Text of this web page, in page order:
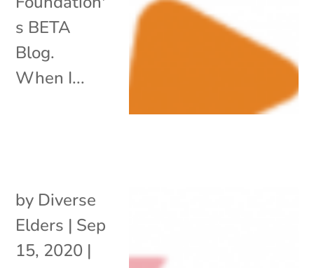
s BETA
Blog.
When I...
by Diverse
Elders | Sep
15, 2020 |